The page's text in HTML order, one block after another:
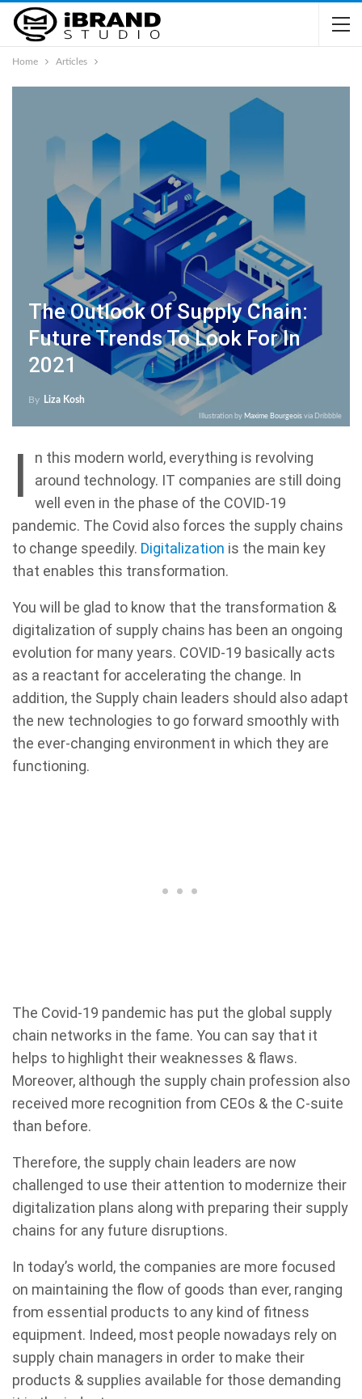
Home Articles
The Outlook Of Supply Chain:
Future Trends To Look For In
2021
By Liza Kosh
Illustration by Maxime Bourgeois via Dribbble
I
n this modern world, everything is revolving
around technology. IT companies are still doing
well even in the phase of the COVID-19
pandemic. The Covid also forces the supply chains
to change speedily. Digitalization is the main key
that enables this transformation.
You will be glad to know that the transformation &
digitalization of supply chains has been an ongoing
evolution for many years. COVID-19 basically acts
as a reactant for accelerating the change. In
addition, the Supply chain leaders should also adapt
the new technologies to go forward smoothly with
the ever-changing environment in which they are
functioning.
The Covid-19 pandemic has put the global supply
chain networks in the fame. You can say that it
helps to highlight their weaknesses & flaws.
Moreover, although the supply chain profession also
received more recognition from CEOs & the C-suite
than before.
Therefore, the supply chain leaders are now
challenged to use their attention to modernize their
digitalization plans along with preparing their supply
chains for any future disruptions.
In today’s world, the companies are more focused
on maintaining the flow of goods than ever, ranging
from essential products to any kind of fitness
equipment. Indeed, most people nowadays rely on
supply chain managers in order to make their
products & supplies available for those demanding